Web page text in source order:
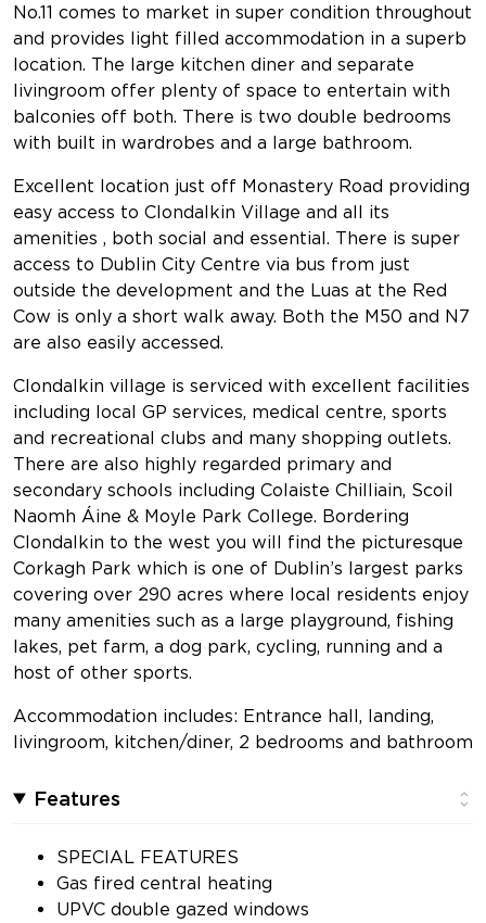
No.11 comes to market in super condition throughout
and provides light filled accommodation in a superb
location. The large kitchen diner and separate
livingroom offer plenty of space to entertain with
balconies off both. There is two double bedrooms
with built in wardrobes and a large bathroom.
Excellent location just off Monastery Road providing
easy access to Clondalkin Village and all its
amenities , both social and essential. There is super
access to Dublin City Centre via bus from just
outside the development and the Luas at the Red
Cow is only a short walk away. Both the M50 and N7
are also easily accessed.
Clondalkin village is serviced with excellent facilities
including local GP services, medical centre, sports
and recreational clubs and many shopping outlets.
There are also highly regarded primary and
secondary schools including Colaiste Chilliain, Scoil
Naomh Áine & Moyle Park College. Bordering
Clondalkin to the west you will find the picturesque
Corkagh Park which is one of Dublin’s largest parks
covering over 290 acres where local residents enjoy
many amenities such as a large playground, fishing
lakes, pet farm, a dog park, cycling, running and a
host of other sports.
Accommodation includes: Entrance hall, landing,
livingroom, kitchen/diner, 2 bedrooms and bathroom
Features
SPECIAL FEATURES
Gas fired central heating
UPVC double gazed windows